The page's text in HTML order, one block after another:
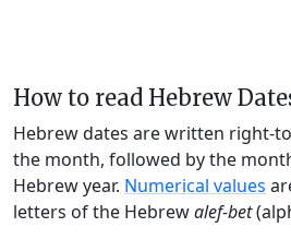
How to read Hebrew
Hebrew dates are written right-
the month, followed by the
Hebrew year. Numerical values
letters of the Hebrewalef-bet